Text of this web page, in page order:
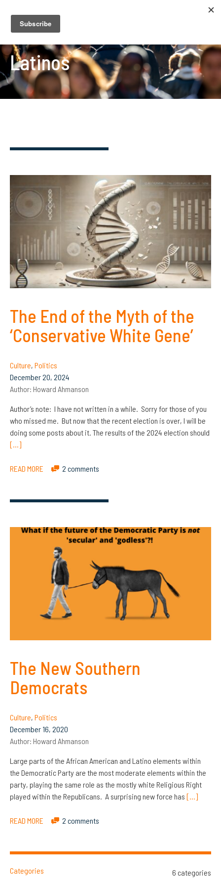
Latinos
The End of the Myth of the
‘Conservative White Gene’
Culture, Politics
December 20, 2024
Author: Howard Ahmanson
Author’s note: I have not written in a while. Sorry for those of you
who missed me. But now that the recent election is over, I will be
doing some posts about it. The results of the 2024 election should
[…]
READ MORE 2 comments
The New Southern
Democrats
Culture, Politics
December 16, 2020
Author: Howard Ahmanson
Large parts of the African American and Latino elements within
the Democratic Party are the most moderate elements within the
party, playing the same role as the mostly white Religious Right
played within the Republicans. A surprising new force has […]
READ MORE 2 comments
Categories 6 categories